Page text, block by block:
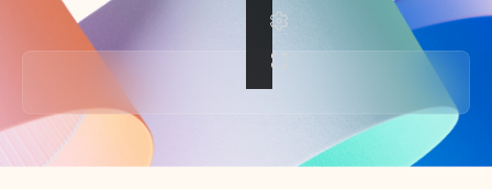
Back to tabs